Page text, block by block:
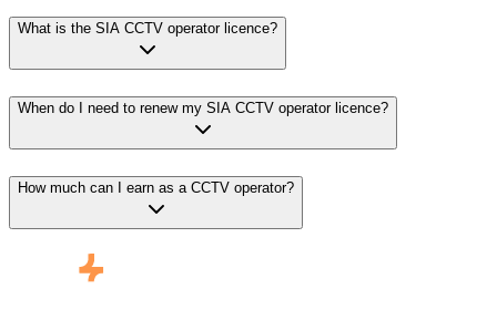
What is the SIA CCTV operator licence?
When do I need to renew my SIA CCTV operator licence?
How much can I earn as a CCTV operator?